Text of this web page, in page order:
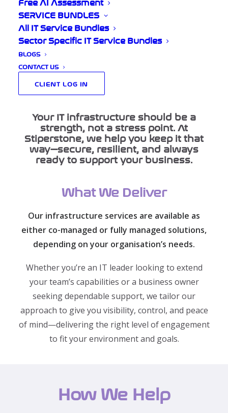
SERVICE BUNDLES
All IT Service Bundles
Sector Specific IT Service Bundles
BLOGS
CONTACT US
CLIENT LOG IN
for You
Infrastructure Management
Your IT infrastructure should be a
strength, not a stress point. At
Stiperstone, we help you keep it that
way—secure, resilient, and always
ready to support your business.
What We Deliver
Our infrastructure services are available as
either co-managed or fully managed solutions,
depending on your organisation’s needs.
Whether you’re an IT leader looking to extend
your team’s capabilities or a business owner
seeking dependable support, we tailor our
approach to give you visibility, control, and peace
of mind—delivering the right level of engagement
to fit your environment and goals.
How We Help